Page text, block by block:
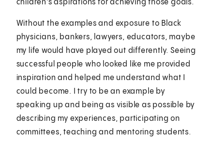
children's aspirations for achieving those goals.
Without the examples and exposure to Black
physicians, bankers, lawyers, educators, maybe
my life would have played out differently. Seeing
successful people who looked like me provided
inspiration and helped me understand what I
could become. I try to be an example by
speaking up and being as visible as possible by
describing my experiences, participating on
committees, teaching and mentoring students.